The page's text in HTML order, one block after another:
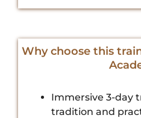
Why choose this
Immersive 3-day
tradition and